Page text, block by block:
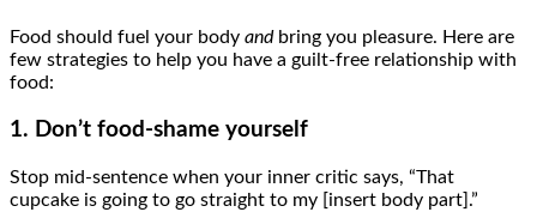
Food should fuel your body andbring you pleasure. Here are
few strategies to help you have a guilt-free relationship with
food:
1. Don’t food-shame yourself
Stop mid-sentence when your inner critic says, “That
cupcake is going to go straight to my [insert body part].”